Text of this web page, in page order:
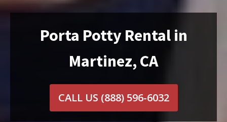
Porta Potty Rental in
Martinez, CA
CALL US (888) 596-6032